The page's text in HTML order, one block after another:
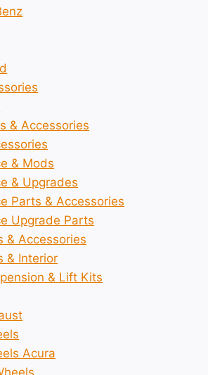
& Accessories
& Mods
& Upgrades
Parts & Accessories
Upgrade Parts
& Accessories
& Interior
& Lift Kits
Acura